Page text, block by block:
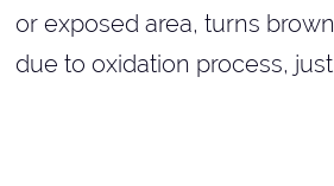
or exposed area, turns
due to oxidation process,